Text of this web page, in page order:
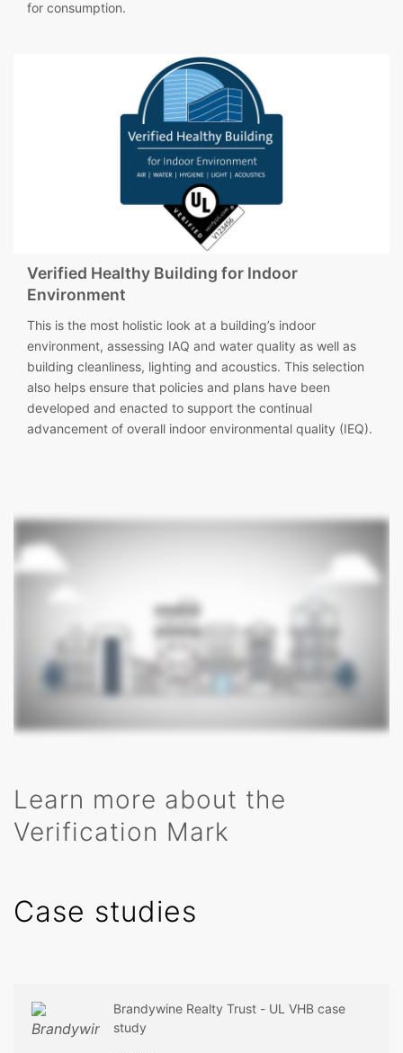
for consumption.
Verified Healthy Building for Indoor
Environment
This is the most holistic look at a building’s indoor
environment, assessing IAQ and water quality as well as
building cleanliness, lighting and acoustics. This selection
also helps ensure that policies and plans have been
developed and enacted to support the continual
advancement of overall indoor environmental quality (IEQ).
Learn more about the
Verification Mark
Case studies
Brandywine Realty Trust - UL VHB case
study